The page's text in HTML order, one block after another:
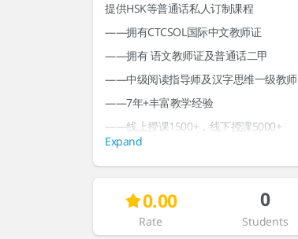
提供HSK等普通话私人订制课程
——拥有CTCSOL国际中文教师证
——拥有 语文教师证及普通话二甲
——中级阅读指导师及汉字思维一级教师
——7年+丰富教学经验
——线上授课1500+，线下授課5000+
——中国政法大学心理学在读硕士
教学风格：亲切自然，善于引导和拓展
热爱教育，希望做一个真诚的汉语老师
Expand
0.00
Rate
0
Students